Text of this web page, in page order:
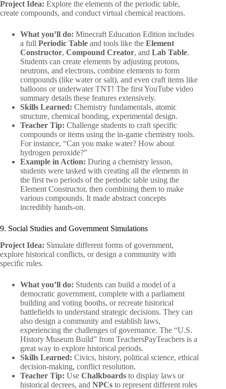
Project Idea: Explore the elements of the periodic table,
create compounds, and conduct virtual chemical reactions.
What you’ll do: Minecraft Education Edition includes
a full Periodic Table and tools like the Element
Constructor, Compound Creator, and Lab Table.
Students can create elements by adjusting protons,
neutrons, and electrons, combine elements to form
compounds (like water or salt), and even craft items like
balloons or underwater TNT! The first YouTube video
summary details these features extensively.
Skills Learned: Chemistry fundamentals, atomic
structure, chemical bonding, experimental design.
Teacher Tip: Challenge students to craft specific
compounds or items using the in-game chemistry tools.
For instance, “Can you make water? How about
hydrogen peroxide?”
Example in Action: During a chemistry lesson,
students were tasked with creating all the elements in
the first two periods of the periodic table using the
Element Constructor, then combining them to make
various compounds. It made abstract concepts
incredibly hands-on.
9. Social Studies and Government Simulations
Project Idea: Simulate different forms of government,
explore historical conflicts, or design a community with
specific rules.
What you’ll do: Students can build a model of a
democratic government, complete with a parliament
building and voting booths, or recreate historical
battlefields to understand strategic decisions. They can
also design a community and establish laws,
experiencing the challenges of governance. The “U.S.
History Museum Build” from TeachersPayTeachers is a
great way to explore historical periods.
Skills Learned: Civics, history, political science, ethical
decision-making, conflict resolution.
Teacher Tip: Use Chalkboards to display laws or
historical decrees, and NPCs to represent different roles